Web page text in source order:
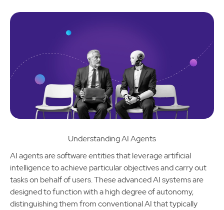
Understanding AI Agents
AI agents are software entities that leverage artificial
intelligence to achieve particular objectives and carry out
tasks on behalf of users. These advanced AI systems are
designed to function with a high degree of autonomy,
distinguishing them from conventional AI that typically